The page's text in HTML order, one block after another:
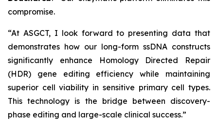
compromise.
“At ASGCT, I look forward to presenting data that
demonstrates how our long-form ssDNA constructs
significantly enhance Homology Directed Repair
(HDR) gene editing efficiency while maintaining
superior cell viability in sensitive primary cell types.
This technology is the bridge between discovery-
phase editing and large-scale clinical success.”